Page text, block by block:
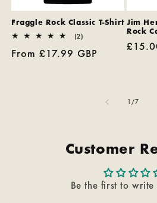
Fraggle Rock Classic T-Shirt
(2)
reviews
Regular
From £17.99 GBP
Jim
Rock
1 /of
7
Customer
Be the first to